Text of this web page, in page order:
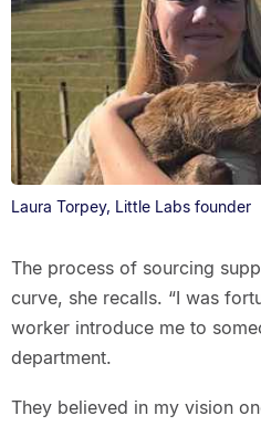
Laura Torpey, Little Labs founder
The process of sourcing
curve, she recalls. “I was
worker introduce me to
department.
They believed in my vision